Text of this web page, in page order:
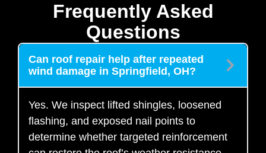
Frequently Asked
Questions
Can roof repair help after repeated
wind damage in Springfield, OH?
Yes. We inspect lifted shingles, loosened
flashing, and exposed nail points to
determine whether targeted reinforcement